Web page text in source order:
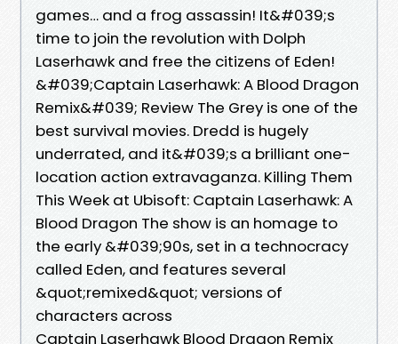
games… and a frog assassin! It&#039;s
time to join the revolution with Dolph
Laserhawk and free the citizens of Eden!
&#039;Captain Laserhawk: A Blood Dragon
Remix&#039; Review The Grey is one of the
best survival movies. Dredd is hugely
underrated, and it&#039;s a brilliant one-
location action extravaganza. Killing Them
This Week at Ubisoft: Captain Laserhawk: A
Blood Dragon The show is an homage to
the early &#039;90s, set in a technocracy
called Eden, and features several
&quot;remixed&quot; versions of
characters across
Captain Laserhawk Blood Dragon Remix